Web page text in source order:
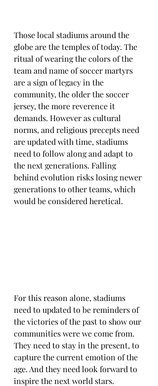
Those local stadiums around the
globe are the temples of today. The
ritual of wearing the colors of the
team and name of soccer martyrs
are a sign of legacy in the
community, the older the soccer
jersey, the more reverence it
demands. However as cultural
norms, and religious precepts need
are updated with time, stadiums
need to follow along and adapt to
the next generations. Falling
behind evolution risks losing newer
generations to other teams, which
would be considered heretical.
For this reason alone, stadiums
need to updated to be reminders of
the victories of the past to show our
communities were we come from.
They need to stay in the present, to
capture the current emotion of the
age. And they need look forward to
inspire the next world stars.